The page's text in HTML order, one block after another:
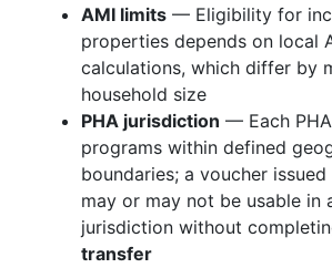
AMI limits — Eligibility for
properties depends on local
calculations, which differ by
household size
PHA jurisdiction — Each
programs within defined
boundaries; a voucher
may or may not be usable in
jurisdiction without
transfer